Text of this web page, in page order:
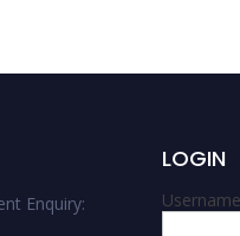
Enquiry:
LOGIN
Username